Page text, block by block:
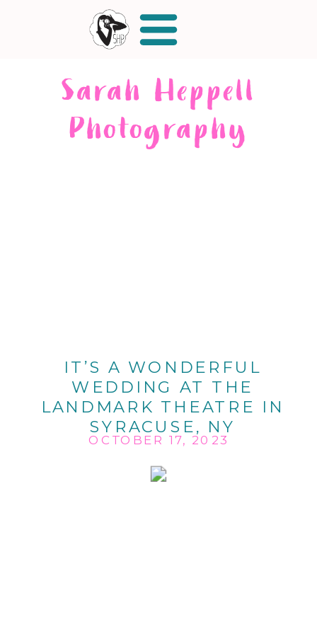
Sarah Heppell
Photography
IT’S A WONDERFUL
WEDDING AT THE
LANDMARK THEATRE IN
SYRACUSE, NY
OCTOBER 17, 2023